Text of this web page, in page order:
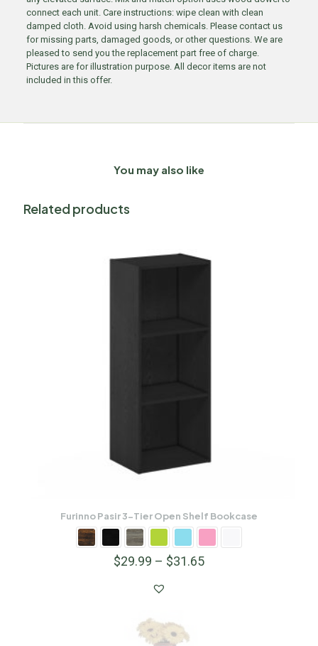
connect each unit. Care instructions: wipe clean with clean
damped cloth. Avoid using harsh chemicals. Please contact us
for missing parts, damaged goods, or other questions. We are
pleased to send you the replacement part free of charge.
Pictures are for illustration purpose. All decor items are not
included in this offer.
You may also like
Related products
Furinno Pasir 3-Tier Open Shelf Bookcase
$29.99 – $31.65